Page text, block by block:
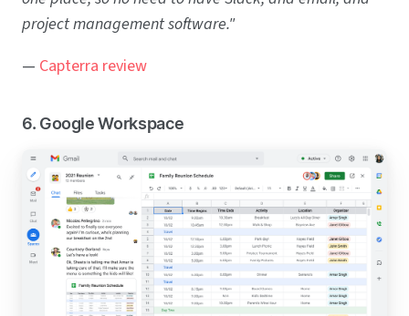
project management software."
— Capterra review
6. Google Workspace